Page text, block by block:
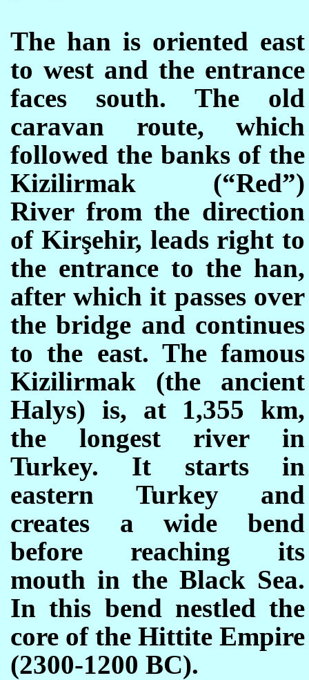
The han is oriented east
to west and the entrance
faces south. The old
caravan route, which
followed the banks of the
Kizilirmak (“Red”)
River from the direction
of Kirşehir, leads right to
the entrance to the han,
after which it passes over
the bridge and continues
to the east. The famous
Kizilirmak (the ancient
Halys) is, at 1,355 km,
the longest river in
Turkey. It starts in
eastern Turkey and
creates a wide bend
before reaching its
mouth in the Black Sea.
In this bend nestled the
core of the Hittite Empire
(2300-1200 BC).